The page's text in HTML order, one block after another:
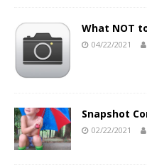
What NOT
04/22/2021
Snapshot
02/22/2021